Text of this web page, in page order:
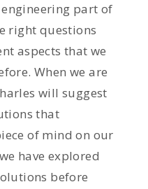
part of
right questions
aspects that we
When we are
will suggest
that
of mind on our
have explored
before